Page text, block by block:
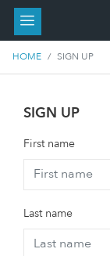
HOME SIGN UP
SIGN UP
First name
Last name